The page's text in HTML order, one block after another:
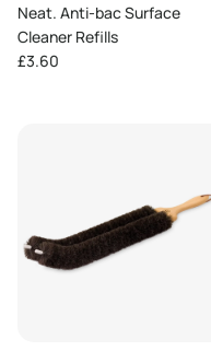
Neat. Anti-bac Surface
Cleaner Refills
Regular price
£3.60